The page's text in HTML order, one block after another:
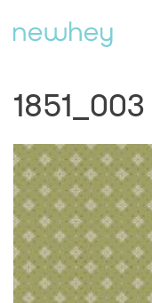
1851_003